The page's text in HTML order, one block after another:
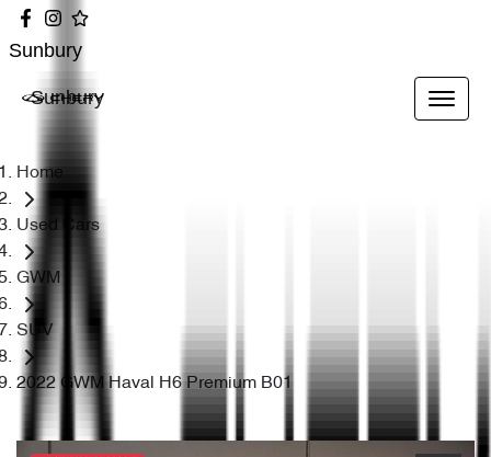
Sunbury
Sunbury
Home
Used Cars
GWM
SUV
2022 GWM Haval H6 Premium B01